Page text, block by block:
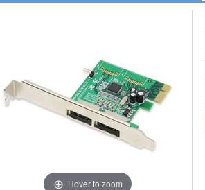
Touch Screen Support>KOD2800 配件/ Accessories
Chinese Karaoke
Computer Karaoke
Karaoke Machines>Karaoke Players
Chinese Karaoke Jukebox>
Home >International Karaoke>Chinese Karaoke
Home >Out of Stock Items>KOD-3000 Chinese
New Releases>New Karaoke Machines
New Karaoke Machines>
Hover to zoom